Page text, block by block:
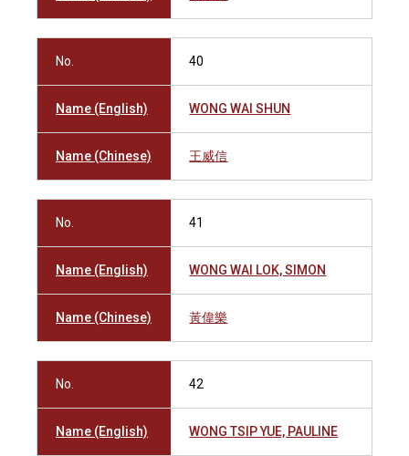
No. 40
Name (English) WONG WAI SHUN
Name (Chinese) 王威信
No. 41
Name (English) WONG WAI LOK, SIMON
Name (Chinese) 黃偉樂
No. 42
Name (English) WONG TSIP YUE, PAULINE